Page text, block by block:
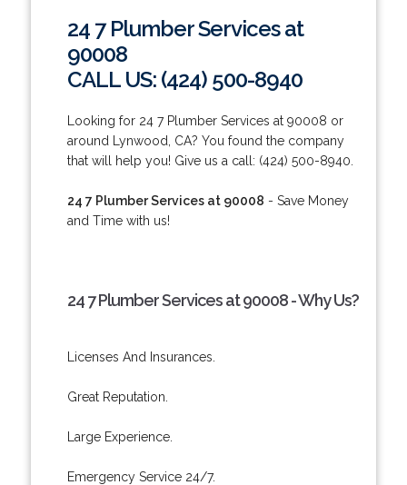
24 7 Plumber Services at
90008
CALL US: (424) 500-8940
Looking for 24 7 Plumber Services at 90008 or
around Lynwood, CA? You found the company
that will help you! Give us a call: (424) 500-8940.
24 7 Plumber Services at 90008 - Save Money
and Time with us!
24 7 Plumber Services at 90008 - Why Us?
Licenses And Insurances.
Great Reputation.
Large Experience.
Emergency Service 24/7.